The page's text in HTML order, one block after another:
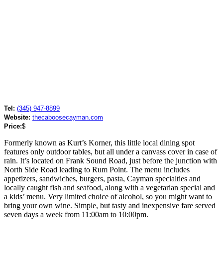
Tel: (345) 947-8899
Website: thecaboosecayman.com
Price:$
Formerly known as Kurt’s Korner, this little local dining spot
features only outdoor tables, but all under a canvass cover in case of
rain. It’s located on Frank Sound Road, just before the junction with
North Side Road leading to Rum Point. The menu includes
appetizers, sandwiches, burgers, pasta, Cayman specialties and
locally caught fish and seafood, along with a vegetarian special and
a kids’ menu. Very limited choice of alcohol, so you might want to
bring your own wine. Simple, but tasty and inexpensive fare served
seven days a week from 11:00am to 10:00pm.